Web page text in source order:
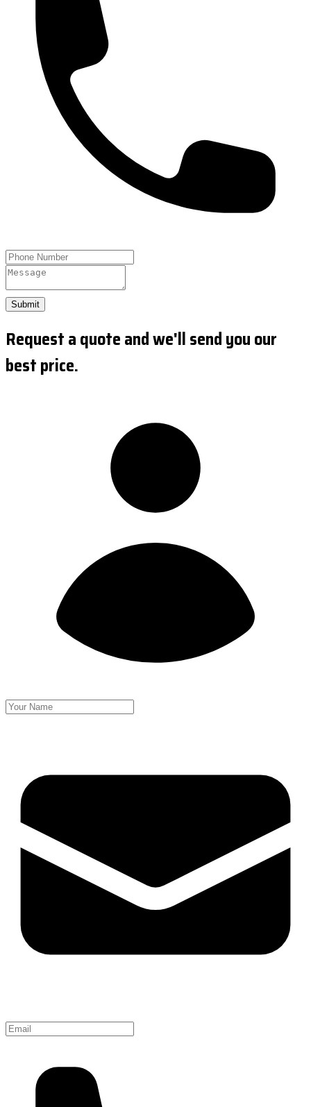
Submit
Request a quote and we'll send you our
best price.